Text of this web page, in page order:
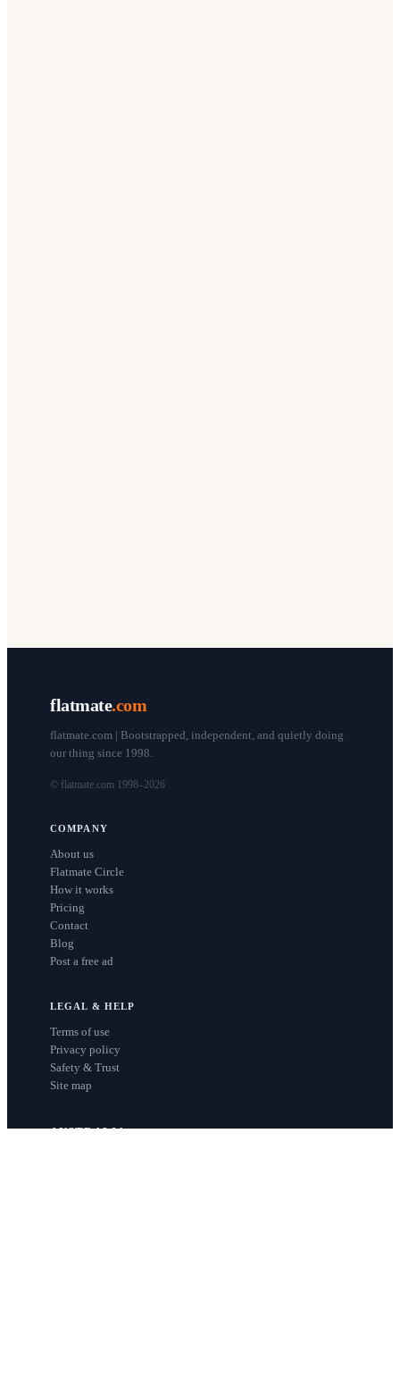
flatmate.com
flatmate.com | Bootstrapped, independent, and quietly doing
our thing since 1998.
© flatmate.com 1998–2026
COMPANY
About us
Flatmate Circle
How it works
Pricing
Contact
Blog
Post a free ad
LEGAL & HELP
Terms of use
Privacy policy
Safety & Trust
Site map
AUSTRALIA